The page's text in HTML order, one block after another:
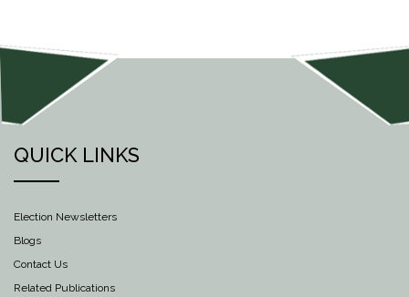
QUICK LINKS
Election Newsletters
Blogs
Contact Us
Related Publications